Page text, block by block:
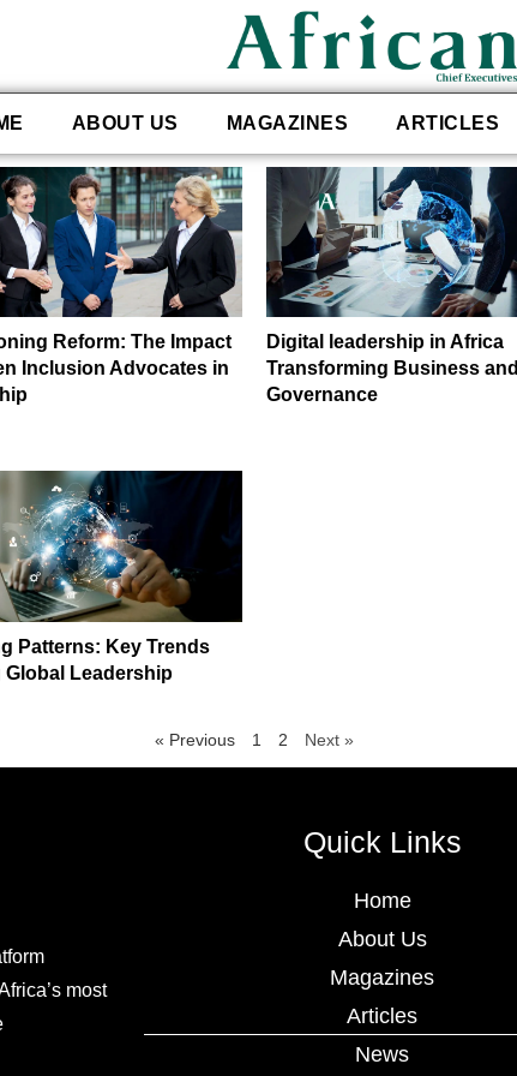
ABOUT US MAGAZINES ARTICLES
Reform: The Impact
Inclusion Advocates in
Digital leadership in Africa
Transforming Business and
Governance
Patterns: Key Trends
Global Leadership
« Previous 1 2 Next »
most
Quick Links
Home
About Us
Magazines
Articles
News